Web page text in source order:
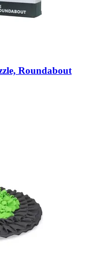
Roundabout